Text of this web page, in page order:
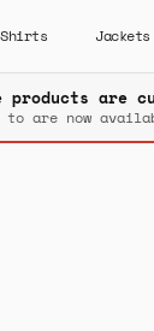
Jackets
products
to are now